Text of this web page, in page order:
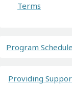
Terms
Program Schedule
Providing